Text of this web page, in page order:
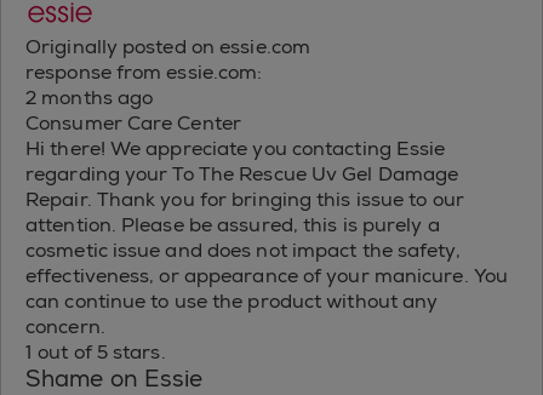
Originally posted on essie.com
response from essie.com:
2 months ago
Consumer Care Center
Hi there! We appreciate you contacting Essie
regarding your To The Rescue Uv Gel Damage
Repair. Thank you for bringing this issue to our
attention. Please be assured, this is purely a
cosmetic issue and does not impact the safety,
effectiveness, or appearance of your manicure. You
can continue to use the product without any
concern.
1 out of 5 stars.
Shame on Essie